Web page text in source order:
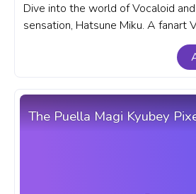
Dive into the world of Vocaloid
sensation, Hatsune Miku. A fanart
bar for YouTube with Chibi Hatsune
The Puella Magi Kyubey